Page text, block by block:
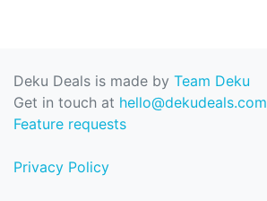
Deku Deals is made by Team Deku
Get in touch at hello@dekudeals.com
Feature requests
Privacy Policy